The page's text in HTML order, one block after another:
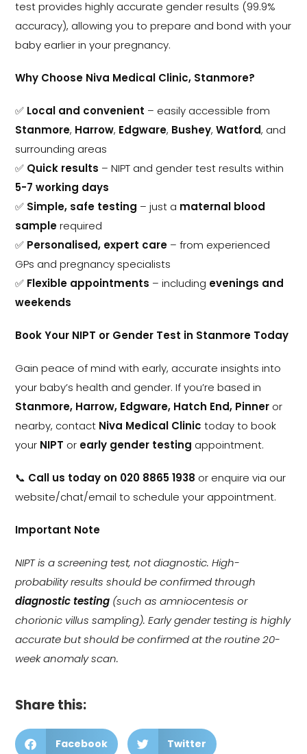
test provides highly accurate gender results (99.9%
accuracy), allowing you to prepare and bond with your
baby earlier in your pregnancy.
Why Choose Niva Medical Clinic, Stanmore?
✅ Local and convenient – easily accessible from
Stanmore, Harrow, Edgware, Bushey,Watford, and
surrounding areas
✅ Quick results – NIPT and gender test results within
5-7 working days
✅ Simple, safe testing – just a maternal blood
samplerequired
✅ Personalised, expert care – from experienced
GPs and pregnancy specialists
✅ Flexible appointments – including evenings and
weekends
Book Your NIPT or Gender Test in Stanmore Today
Gain peace of mind with early, accurate insights into
your baby’s health and gender. If you’re based in
Stanmore, Harrow, Edgware, Hatch End, Pinner or
nearby, contact Niva Medical Clinic today to book
your NIPT or early gender testing appointment.
📞 Call us today on 020 8865 1938 or enquire via our
website/chat/email to schedule your appointment.
Important Note
NIPT is a screening test, not diagnostic. High-
probability results should be confirmed through
diagnostic testing (such as amniocentesis or
chorionic villus sampling). Early gender testing is highly
accurate but should be confirmed at the routine 20-
week anomaly scan.
Share this:
Facebook Twitter